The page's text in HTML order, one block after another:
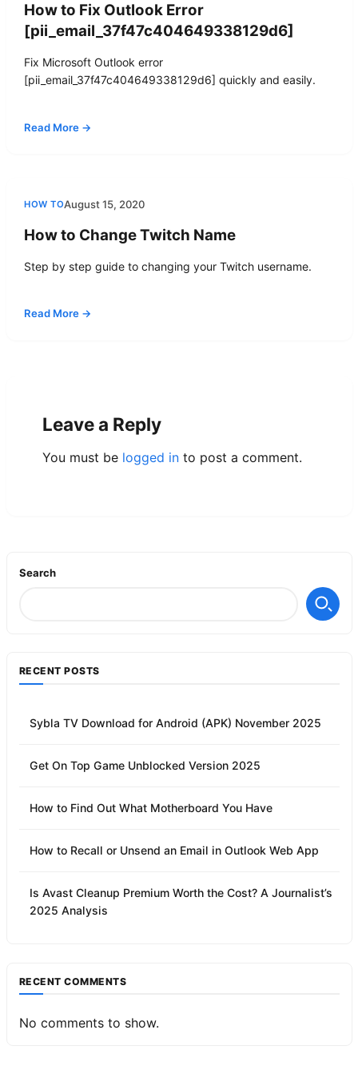
How to Fix Outlook Error
[pii_email_37f47c404649338129d6]
Fix Microsoft Outlook error
[pii_email_37f47c404649338129d6] quickly and easily.
Read More →
HOW TOAugust 15, 2020
How to Change Twitch Name
Step by step guide to changing your Twitch username.
Read More →
Leave a Reply
You must be logged into post a comment.
Search
RECENT POSTS
Sybla TV Download for Android (APK) November 2025
Get On Top Game Unblocked Version 2025
How to Find Out What Motherboard You Have
How to Recall or Unsend an Email in Outlook Web App
Is Avast Cleanup Premium Worth the Cost? A Journalist’s
2025 Analysis
RECENT COMMENTS
No comments to show.